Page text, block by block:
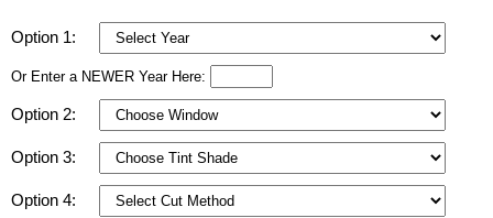
Option 1:
Or Enter a NEWER Year Here:
Option 2:
Option 3:
Option 4: